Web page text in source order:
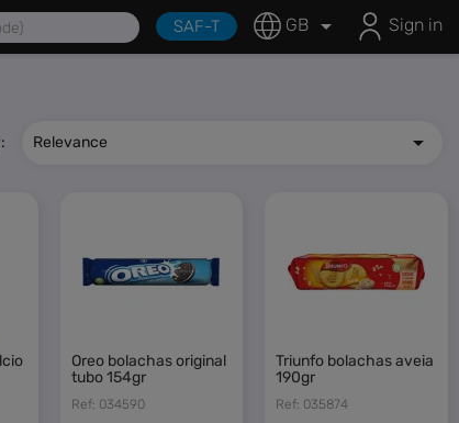
Solutions Sign in
GB 
SAF-T
Relevance 
oreo bolachas original
tubo 154gr
Ref: 034590
triunfo bolachas aveia
190gr
Ref: 035874